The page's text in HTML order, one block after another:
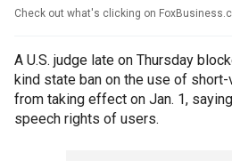
Check out what's clicking on
A U.S. judge late on Thursday
kind state ban on the use of
from taking effect on Jan. 1,
speech rights of users.